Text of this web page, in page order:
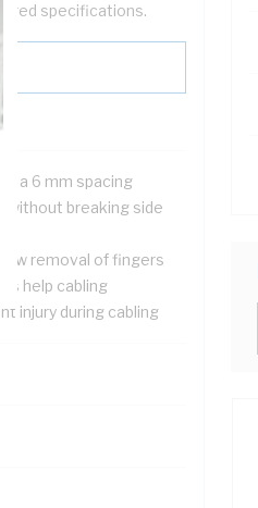
specifications.
a 6 mm spacing
without breaking side
removal of fingers
help cabling
injury during cabling